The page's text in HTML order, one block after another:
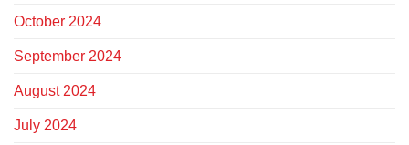
October 2024
September 2024
August 2024
July 2024